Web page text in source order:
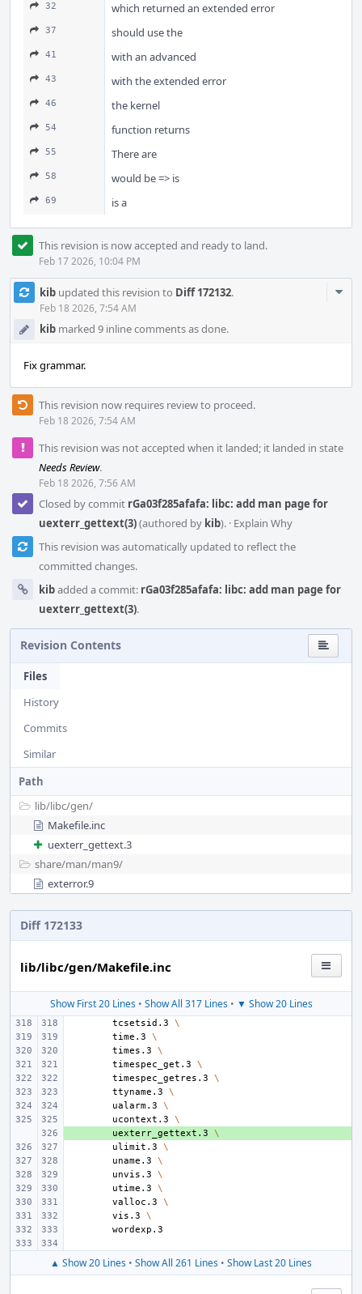
32 which returned an extended error
37 should use the
41 with an advanced
43 with the extended error
46 the kernel
54 function returns
55 There are
58 would be => is
69 is a
This revision is now accepted and ready to land.
Feb 17 2026, 10:04 PM
kib updated this revision to Diff 172132.
Feb 18 2026, 7:54 AM
kib marked 9 inline comments as done.
Fix grammar.
This revision now requires review to proceed.
Feb 18 2026, 7:54 AM
This revision was not accepted when it landed; it landed in state
Needs Review.
Feb 18 2026, 7:56 AM
Closed by commit rGa03f285afafa: libc: add man page for
uexterr_gettext(3)(authored by kib). · Explain Why
This revision was automatically updated to reflect the
committed changes.
kibadded a commit: rGa03f285afafa: libc: add man page for
uexterr_gettext(3).
Revision Contents
Files
History
Commits
Similar
Path
lib/libc/gen/
Makefile.inc
uexterr_gettext.3
share/man/man9/
exterror.9
Diff 172133
lib/libc/gen/Makefile.inc
Show First 20 Lines• Show All 317 Lines• ▼ Show 20 Lines
tcsetsid.3
\
time.3
\
times.3
\
timespec_get.3
\
timespec_getres.3
\
ttyname.3
\
ualarm.3
\
ucontext.3
\
uexterr_gettext.3
\
ulimit.3
\
uname.3
\
unvis.3
\
utime.3
\
valloc.3
\
vis.3
\
▲ Show 20 Lines • Show All 261 Lines • Show Last 20 Lines